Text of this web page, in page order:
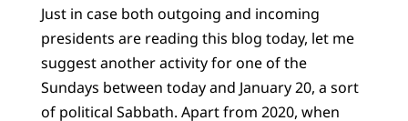
Just in case both outgoing and incoming
presidents are reading this blog today, let me
suggest another activity for one of the
Sundays between today and January 20, a sort
of political Sabbath. Apart from 2020, when